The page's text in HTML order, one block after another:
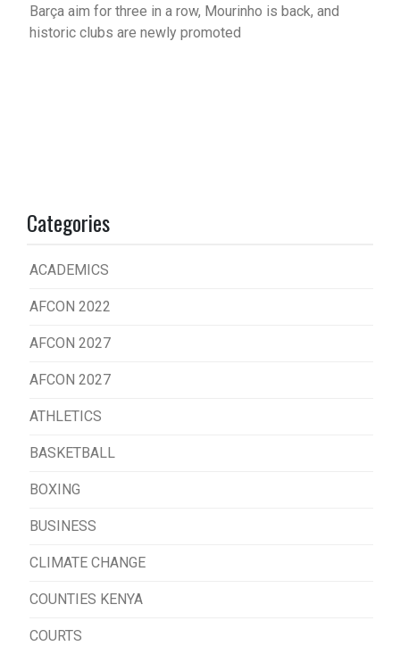
Barça aim for three in a row, Mourinho is back, and
historic clubs are newly promoted
Categories
ACADEMICS
AFCON 2022
AFCON 2027
AFCON 2027
ATHLETICS
BASKETBALL
BOXING
BUSINESS
CLIMATE CHANGE
COUNTIES KENYA
COURTS